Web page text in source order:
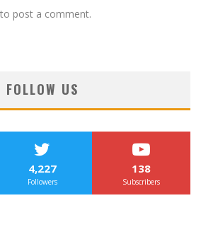
to post a comment.
FOLLOW US
4,227
Followers
138
Subscribers